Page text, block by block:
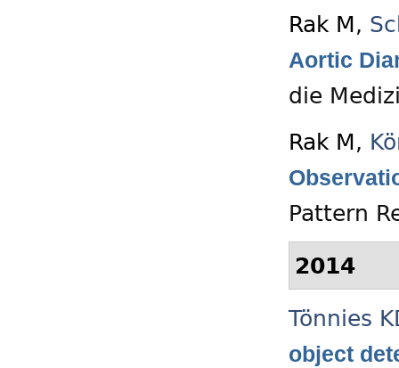
Rak M,
Aortic
die
Rak M,
Pattern
2014
Tönnies
object